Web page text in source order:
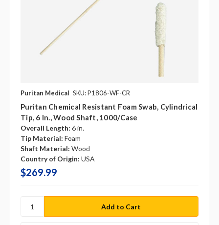
Puritan Medical SKU: P1806-WF-CR
Puritan Chemical Resistant Foam Swab, Cylindrical
Tip, 6 In., Wood Shaft, 1000/case
Overall Length: 6 in.
Tip Material: Foam
Shaft Material: Wood
Country of Origin: USA
$269.99